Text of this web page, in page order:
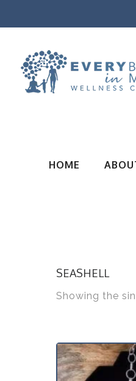
HOME
SEASHELL
Showing the